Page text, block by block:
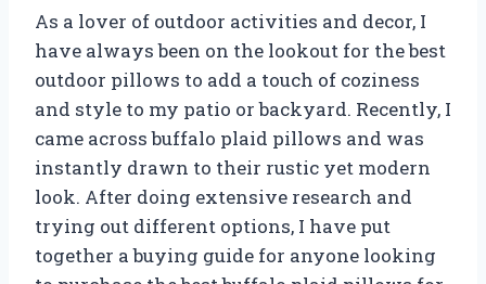
As a lover of outdoor activities and decor, I
have always been on the lookout for the best
outdoor pillows to add a touch of coziness
and style to my patio or backyard. Recently, I
came across buffalo plaid pillows and was
instantly drawn to their rustic yet modern
look. After doing extensive research and
trying out different options, I have put
together a buying guide for anyone looking